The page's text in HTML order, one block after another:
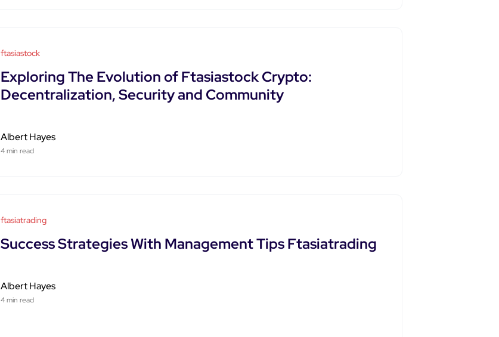
ftasiastock
Exploring The Evolution of Ftasiastock Crypto:
Decentralization, Security and Community
Albert Hayes
4 min read
ftasiatrading
Success Strategies With Management Tips Ftasiatrading
Albert Hayes
4 min read